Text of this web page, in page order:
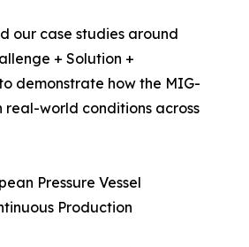
our case studies around
+ Solution +
demonstrate how the MIG-
real-world conditions across
Pressure Vessel
Production